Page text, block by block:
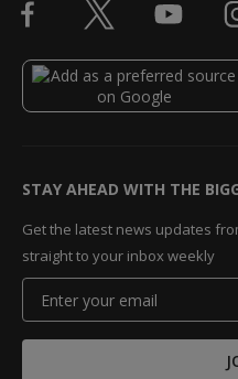
STAY AHEAD WITH THE
Get the latest news updates
straight to your inbox weekly